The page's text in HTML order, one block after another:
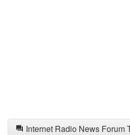
Internet Radio News Forum